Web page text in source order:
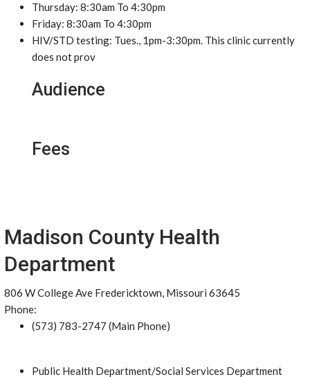
Thursday: 8:30am To 4:30pm
Friday: 8:30am To 4:30pm
HIV/STD testing: Tues., 1pm-3:30pm. This clinic currently
does not prov
Audience
Fees
Madison County Health
Department
806 W College Ave Fredericktown, Missouri 63645
Phone:
(573) 783-2747 (Main Phone)
Public Health Department/Social Services Department